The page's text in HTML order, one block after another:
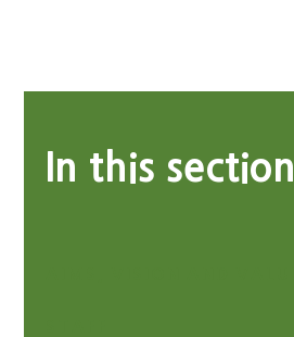
In this section